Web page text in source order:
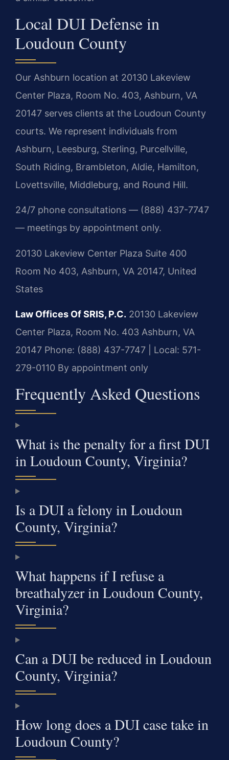
Local DUI Defense in
Loudoun County
Our Ashburn location at 20130 Lakeview
Center Plaza, Room No. 403, Ashburn, VA
20147 serves clients at the Loudoun County
courts. We represent individuals from
Ashburn, Leesburg, Sterling, Purcellville,
South Riding, Brambleton, Aldie, Hamilton,
Lovettsville, Middleburg, and Round Hill.
24/7 phone consultations — (888) 437-7747
— meetings by appointment only.
20130 Lakeview Center Plaza Suite 400
Room No 403, Ashburn, VA 20147, United
States
Law Offices Of SRIS, P.C. 20130 Lakeview
Center Plaza, Room No. 403 Ashburn, VA
20147 Phone: (888) 437-7747 | Local: 571-
279-0110 By appointment only
Frequently Asked Questions
What is the penalty for a first DUI
in Loudoun County, Virginia?
Is a DUI a felony in Loudoun
County, Virginia?
What happens if I refuse a
breathalyzer in Loudoun County,
Virginia?
Can a DUI be reduced in Loudoun
County, Virginia?
How long does a DUI case take in
Loudoun County?